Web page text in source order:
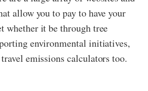
allow you to pay to have your
whether it be through tree
environmental initiatives,
emissions calculators too.